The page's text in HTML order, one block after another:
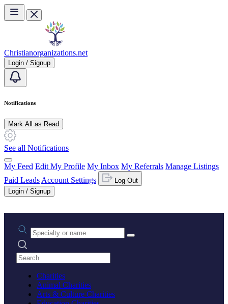
Skip to main content
Christianorganizations.net
Login / Signup
Notifications
Mark All as Read
See all Notifications
My Feed Edit My Profile My Inbox My Referrals Manage Listings
Paid Leads Account Settings
Log Out
Login / Signup
Practice area or name
Search practices
Charities
Animal Charities
Arts & Culture Charities